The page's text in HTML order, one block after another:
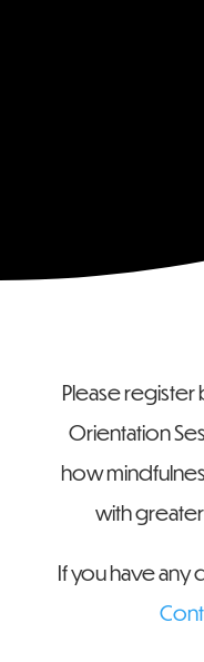
Please
Orientation
how
with
If you have any